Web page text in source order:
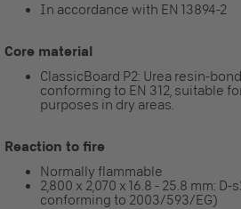
In accordance with EN 13894-2
Core material
ClassicBoard P2: Urea resin-
conforming to EN 312, suitable
purposes in dry areas.
Reaction to fire
Normally flammable
2,800 x 2,070 x 16.8 - 25.8 mm: D-
conforming to 2003/593/EG)